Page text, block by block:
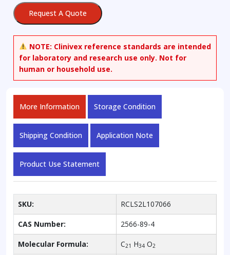
Ester
quantity
Request A Quote
NOTE: Clinivex reference standards are intended
for laboratory and research use only. Not for
human or household use.
More Information Storage Condition
Shipping Condition Application Note
Product Use Statement
SKU: RCLS2L107066
CAS Number: 2566-89-4
Molecular Formula: C21 H34 O2